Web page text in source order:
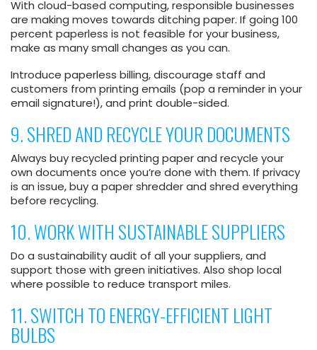
With cloud-based computing, responsible businesses
are making moves towards ditching paper. If going 100
percent paperless is not feasible for your business,
make as many small changes as you can.
Introduce paperless billing, discourage staff and
customers from printing emails (pop a reminder in your
email signature!), and print double-sided.
9. SHRED AND RECYCLE YOUR DOCUMENTS
Always buy recycled printing paper and recycle your
own documents once you’re done with them. If privacy
is an issue, buy a paper shredder and shred everything
before recycling.
10. WORK WITH SUSTAINABLE SUPPLIERS
Do a sustainability audit of all your suppliers, and
support those with green initiatives. Also shop local
where possible to reduce transport miles.
11. SWITCH TO ENERGY-EFFICIENT LIGHT
BULBS